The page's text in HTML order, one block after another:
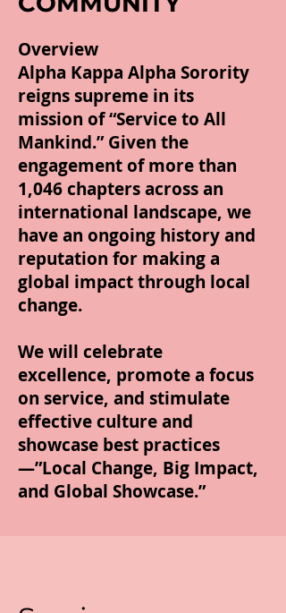
Overview
Alpha Kappa Alpha Sorority
reigns supreme in its
mission of “Service to All
Mankind.” Given the
engagement of more than
1,046 chapters across an
international landscape, we
have an ongoing history and
reputation for making a
global impact through local
change.
We will celebrate
excellence, promote a focus
on service, and stimulate
effective culture and
showcase best practices
—”Local Change, Big Impact,
and Global Showcase.”